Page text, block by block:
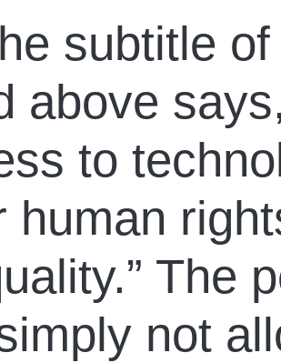
subtitle
above
to
human
The
not